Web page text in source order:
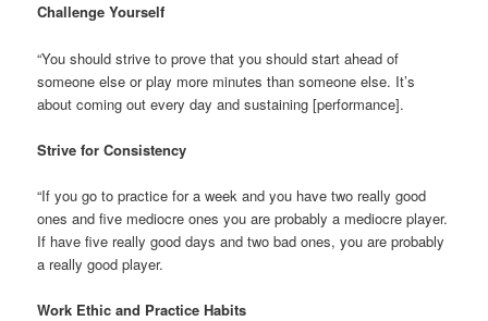
Challenge Yourself
“You should strive to prove that you should start ahead of
someone else or play more minutes than someone else. It’s
about coming out every day and sustaining [performance].
Strive for Consistency
“If you go to practice for a week and you have two really good
ones and five mediocre ones you are probably a mediocre player.
If have five really good days and two bad ones, you are probably
a really good player.
Work Ethic and Practice Habits